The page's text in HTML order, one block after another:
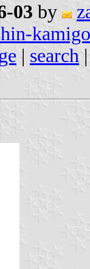
03 by
| search